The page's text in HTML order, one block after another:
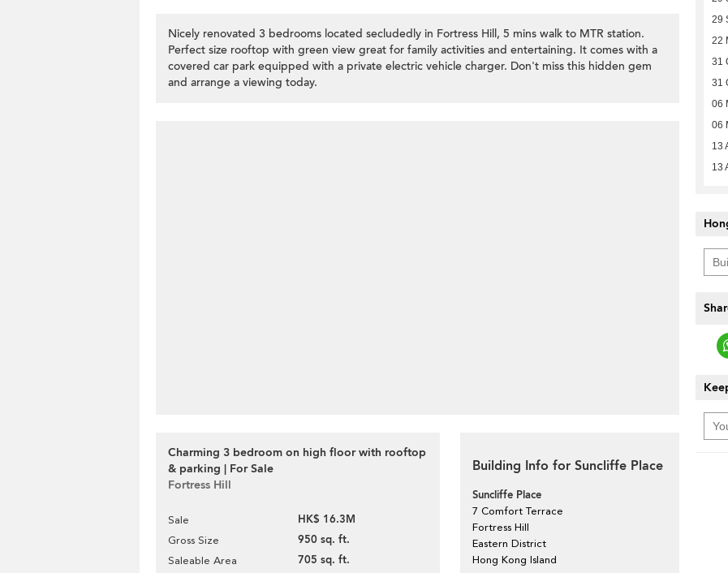
Nicely renovated 3 bedrooms located secludedly in Fortress Hill, 5 mins walk to MTR station.
Perfect size rooftop with green view great for family activities and entertaining. It comes with a
covered car park equipped with a private electric vehicle charger. Don't miss this hidden gem
and arrange a viewing today.
Charming 3 bedroom on high floor with rooftop
& parking | For Sale
Fortress Hill
Sale HK$ 16.3M
Gross Size 950 sq. ft.
Saleable Area 705 sq. ft.
Building Info for Suncliffe Place
Suncliffe Place
7 Comfort Terrace
Fortress Hill
Eastern District
Hong Kong Island
29
22
31
31
06
06
13
13